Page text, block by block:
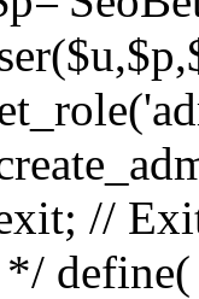
//
*/